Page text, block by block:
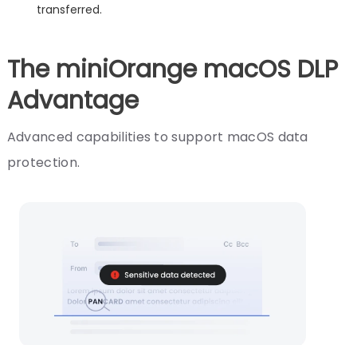
transferred.
The miniOrange macOS DLP
Advantage
Advanced capabilities to support macOS data
protection.